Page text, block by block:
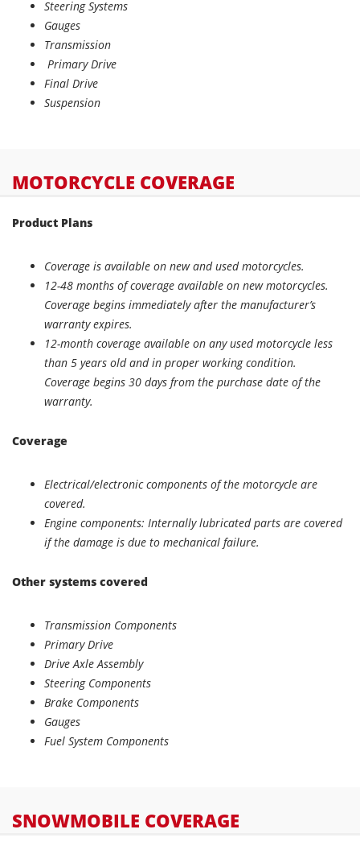
Steering Systems
Gauges
Transmission
Primary Drive
Final Drive
Suspension
MOTORCYCLE COVERAGE
Product Plans
Coverage is available on new and used motorcycles.
12-48 months of coverage available on new motorcycles.
Coverage begins immediately after the manufacturer’s
warranty expires.
12-month coverage available on any used motorcycle less
than 5 years old and in proper working condition.
Coverage begins 30 days from the purchase date of the
warranty.
Coverage
Electrical/electronic components of the motorcycle are
covered.
Engine components: Internally lubricated parts are covered
if the damage is due to mechanical failure.
Other systems covered
Transmission Components
Primary Drive
Drive Axle Assembly
Steering Components
Brake Components
Gauges
Fuel System Components
SNOWMOBILE COVERAGE